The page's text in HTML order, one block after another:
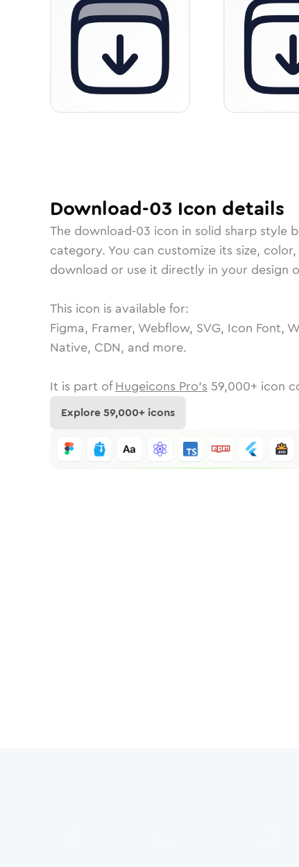
Download-03 Icon details
The download-03 icon in solid sharp style
category. You can customize its size,
download or use it directly in your design
This icon is available for:
Figma, Framer, Webflow, SVG, Icon Font,
Native, CDN, and more.
It is part of Hugeicons Pro's 59,000+ icon
Explore59,000+ icons